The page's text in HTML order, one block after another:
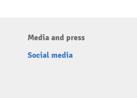
Media and press
Social media